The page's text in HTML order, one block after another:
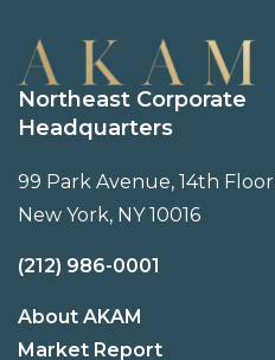
Northeast Corporate
Headquarters
99 Park Avenue, 14th Floor
New York, NY 10016
(212) 986-0001
About AKAM
Market Report